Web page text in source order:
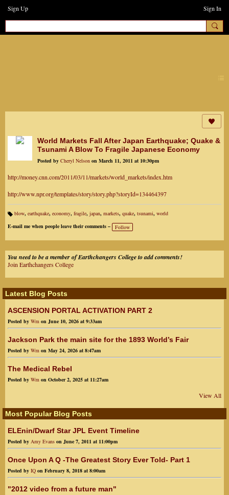
Sign Up Sign In
World Markets Fall After Japan Earthquake; Quake &
Tsunami A Blow To Fragile Japanese Economy
Posted by Cheryl Nelson on March 11, 2011 at 10:30pm
http://money.cnn.com/2011/03/11/markets/world_markets/index.htm
http://www.npr.org/templates/story/story.php?storyId=134464397
gs
:
blow, earthquake, economy, fragile, japan, markets, quake, tsunami, world
E-mail me when people leave their comments –
Follow
You need to be a member of Earthchangers College to add comments!
Join Earthchangers College
Latest Blog Posts
ASCENSION PORTAL ACTIVATION PART 2
Posted by Wm on June 10, 2026 at 9:33am
Jackson Park the main site for the 1893 World’s Fair
Posted by Wm on May 24, 2026 at 8:47am
The Medical Rebel
Posted by Wm on October 2, 2025 at 11:27am
View All
Most Popular Blog Posts
ELEnin/Dwarf Star JPL Event Timeline
Posted by Amy Evans on June 7, 2011 at 11:00pm
Once Upon A Q -The Greatest Story Ever Told- Part 1
Posted by IQ on February 8, 2018 at 8:00am
"2012 video from a future man"